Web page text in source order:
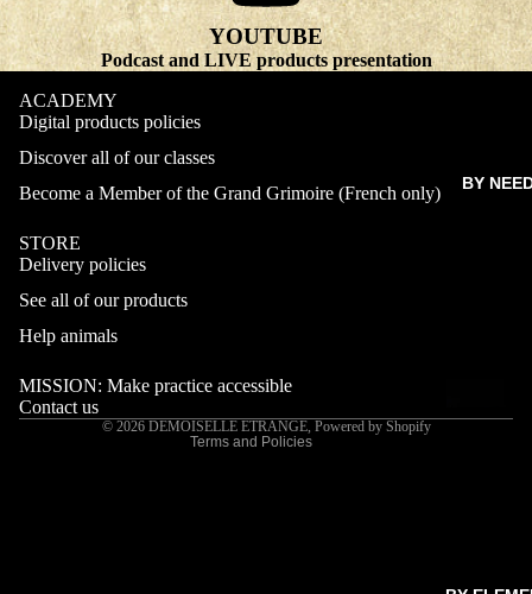
BY
YOUTUBE
Podcast and LIVE products presentation
ACADEMY
Digital products policies
Discover all of our classes
Become a Member of the Grand Grimoire (French only)
STORE
Delivery policies
See all of our products
Help animals
MISSION: Make practice accessible
Contact us
© 2026 DEMOISELLE ETRANGE, Powered by Shopify
Terms and Policies
Refund policy
Privacy policy
Contact information